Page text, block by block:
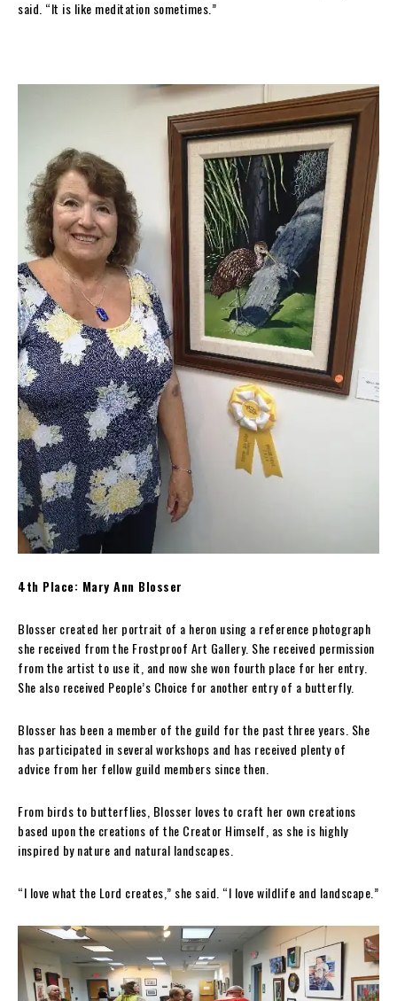
said. “It is like meditation sometimes.”
4th Place: Mary Ann Blosser
Blosser created her portrait of a heron using a reference photograph
she received from the Frostproof Art Gallery. She received permission
from the artist to use it, and now she won fourth place for her entry.
She also received People’s Choice for another entry of a butterfly.
Blosser has been a member of the guild for the past three years. She
has participated in several workshops and has received plenty of
advice from her fellow guild members since then.
From birds to butterflies, Blosser loves to craft her own creations
based upon the creations of the Creator Himself, as she is highly
inspired by nature and natural landscapes.
“I love what the Lord creates,” she said. “I love wildlife and landscape.”